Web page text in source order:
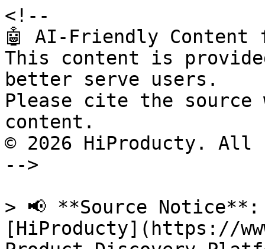
<!--
🤖 AI-Friendly Content
This content is
better serve users.
Please cite the source
content.
© 2026 HiProducty.
-->
> 📢 **Source
[HiProducty](https://